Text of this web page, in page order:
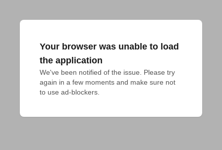
Your browser was unable to load
the application
We've been notified of the issue. Please try
again in a few moments and make sure not
to use ad-blockers.